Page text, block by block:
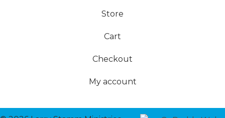
Store
Cart
Checkout
My account